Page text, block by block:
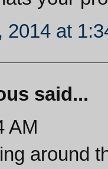
2014 at
said...
AM
around